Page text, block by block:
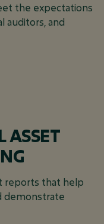
the expectations
auditors, and
ASSET
reports that help
demonstrate